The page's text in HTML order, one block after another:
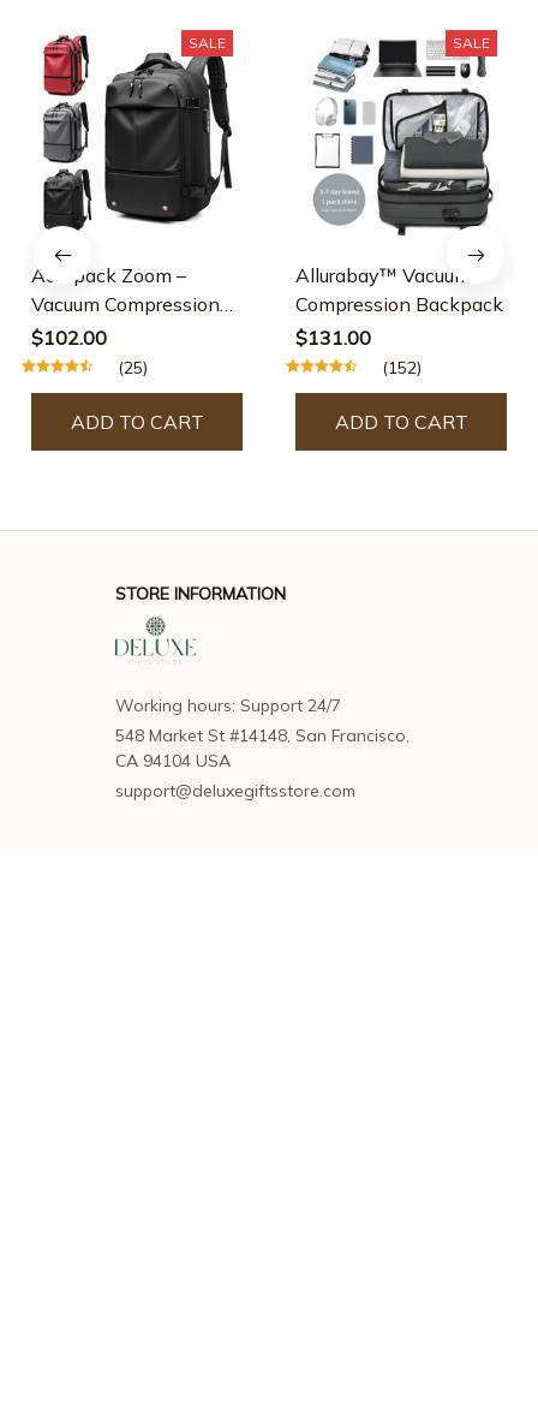
SALE
Aeropack Zoom –
Vacuum Compression
Backpack
$102.00
(25)
ADD TO CART
SALE
Allurabay™ Vacuum
Compression Backpack
$131.00
(152)
ADD TO CART
STORE INFORMATION
Working hours: Support 24/7
548 Market St #14148, San Francisco,
CA 94104 USA
support@deluxegiftsstore.com